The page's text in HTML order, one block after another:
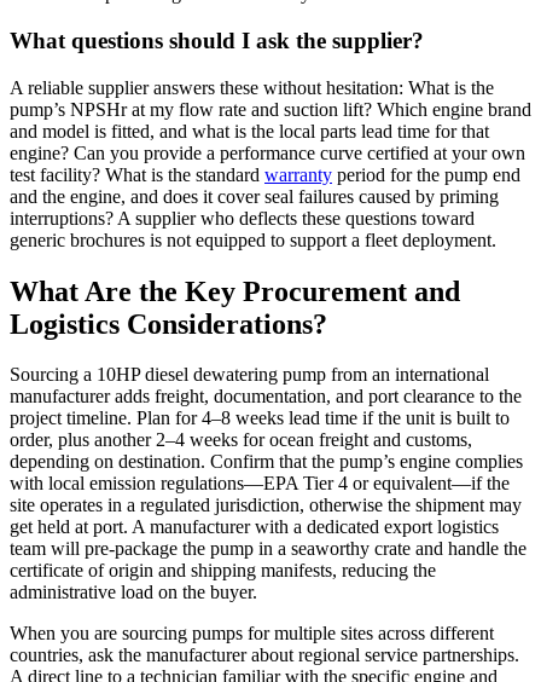
What questions should I ask the supplier?
A reliable supplier answers these without hesitation: What is the
pump’s NPSHr at my flow rate and suction lift? Which engine brand
and model is fitted, and what is the local parts lead time for that
engine? Can you provide a performance curve certified at your own
test facility? What is the standard warranty period for the pump end
and the engine, and does it cover seal failures caused by priming
interruptions? A supplier who deflects these questions toward
generic brochures is not equipped to support a fleet deployment.
What Are the Key Procurement and
Logistics Considerations?
Sourcing a 10HP diesel dewatering pump from an international
manufacturer adds freight, documentation, and port clearance to the
project timeline. Plan for 4–8 weeks lead time if the unit is built to
order, plus another 2–4 weeks for ocean freight and customs,
depending on destination. Confirm that the pump’s engine complies
with local emission regulations—EPA Tier 4 or equivalent—if the
site operates in a regulated jurisdiction, otherwise the shipment may
get held at port. A manufacturer with a dedicated export logistics
team will pre-package the pump in a seaworthy crate and handle the
certificate of origin and shipping manifests, reducing the
administrative load on the buyer.
When you are sourcing pumps for multiple sites across different
countries, ask the manufacturer about regional service partnerships.
A direct line to a technician familiar with the specific engine and